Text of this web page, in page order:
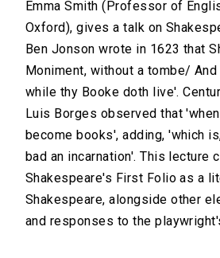
Emma Smith (Professor of
Oxford), gives a talk on
Ben Jonson wrote in 1623 that
Moniment, without a tombe/
while thy Booke doth live'.
Luis Borges observed that
become books', adding, 'which
bad an incarnation'. This lecture
Shakespeare's First Folio as a
Shakespeare, alongside other
and responses to the